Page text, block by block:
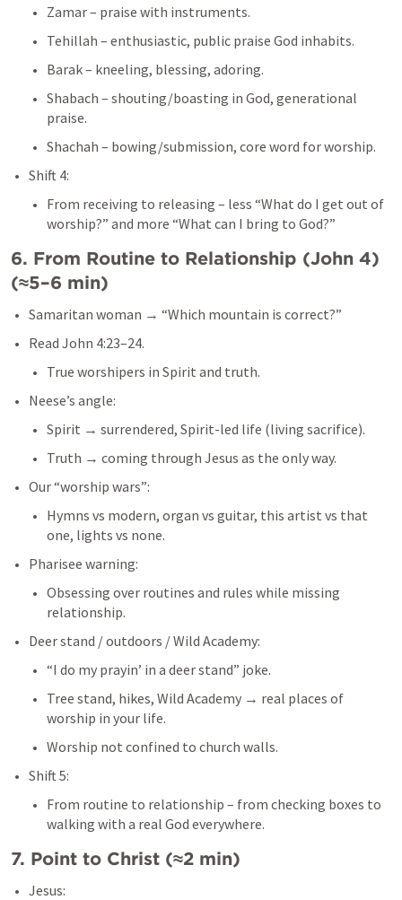
Zamar – praise with instruments.
Tehillah – enthusiastic, public praise God inhabits.
Barak – kneeling, blessing, adoring.
Shabach – shouting/boasting in God, generational
praise.
Shachah – bowing/submission, core word for worship.
Shift 4:
From receiving to releasing – less “What do I get out of
worship?” and more “What can I bring to God?”
6. From Routine to Relationship (John 4)
(≈5–6 min)
Samaritan woman → “Which mountain is correct?”
Read John 4:23–24.
True worshipers in Spirit and truth.
Neese’s angle:
Spirit → surrendered, Spirit-led life (living sacrifice).
Truth → coming through Jesus as the only way.
Our “worship wars”:
Hymns vs modern, organ vs guitar, this artist vs that
one, lights vs none.
Pharisee warning:
Obsessing over routines and rules while missing
relationship.
Deer stand / outdoors / Wild Academy:
“I do my prayin’ in a deer stand” joke.
Tree stand, hikes, Wild Academy → real places of
worship in your life.
Worship not confined to church walls.
Shift 5:
From routine to relationship – from checking boxes to
walking with a real God everywhere.
7. Point to Christ (≈2 min)
Jesus: